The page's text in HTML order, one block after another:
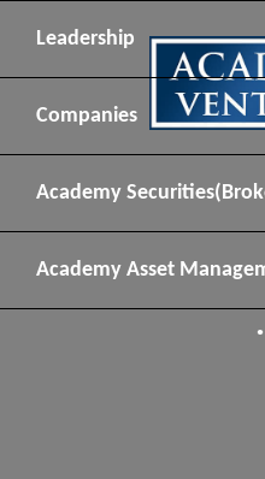
Leadership
Companies
Academy Securities
Academy Asset